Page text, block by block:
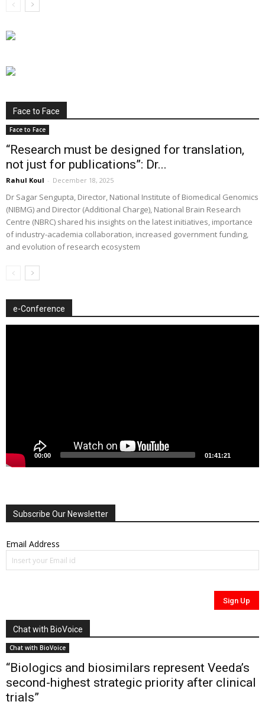
Face to Face
Face to Face
“Research must be designed for translation,
not just for publications”: Dr...
Rahul Koul - December 18, 2025
Dr Sagar Sengupta, Director, National Institute of Biomedical Genomics
(NIBMG) and Director (Additional Charge), National Brain Research
Centre (NBRC) shared his insights on the latest initiatives, importance
of industry-academia collaboration, increased government funding,
and evolution of research ecosystem
e-Conference
00:00 01:41:21
Subscribe Our Newsletter
Email Address
Chat with BioVoice
Chat with BioVoice
“Biologics and biosimilars represent Veeda’s
second-highest strategic priority after clinical
trials”